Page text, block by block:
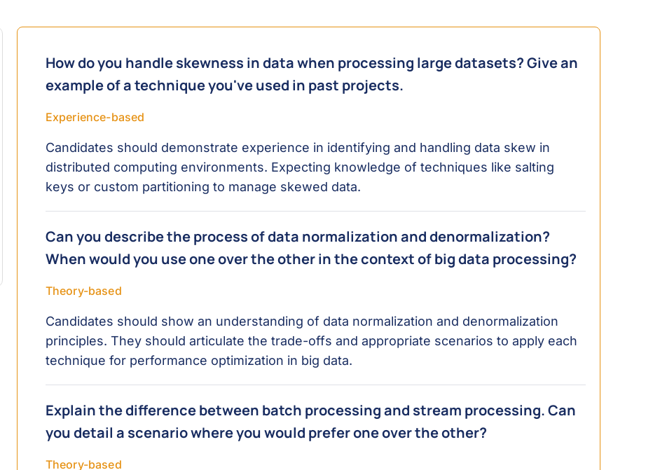
How do you handle skewness in data when processing large datasets? Give an
example of a technique you've used in past projects.
Experience-based
Candidates should demonstrate experience in identifying and handling data skew in
distributed computing environments. Expecting knowledge of techniques like salting
keys or custom partitioning to manage skewed data.
Can you describe the process of data normalization and denormalization?
When would you use one over the other in the context of big data processing?
Theory-based
Candidates should show an understanding of data normalization and denormalization
principles. They should articulate the trade-offs and appropriate scenarios to apply each
technique for performance optimization in big data.
Explain the difference between batch processing and stream processing. Can
you detail a scenario where you would prefer one over the other?
Theory-based